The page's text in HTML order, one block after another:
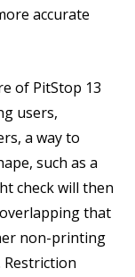
accurate
of PitStop 13
users,
a way to
such as a
check will then
that
non-printing
Restriction